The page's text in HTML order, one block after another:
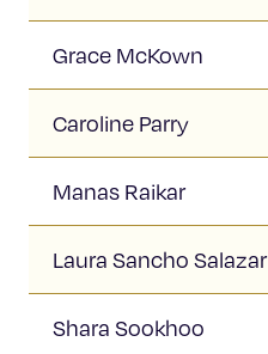
Grace McKown
Caroline Parry
Manas Raikar
Laura Sancho Salazar
Shara Sookhoo